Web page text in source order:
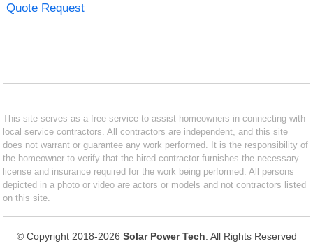
Quote Request
This site serves as a free service to assist homeowners in connecting with
local service contractors. All contractors are independent, and this site
does not warrant or guarantee any work performed. It is the responsibility of
the homeowner to verify that the hired contractor furnishes the necessary
license and insurance required for the work being performed. All persons
depicted in a photo or video are actors or models and not contractors listed
on this site.
© Copyright 2018-2026 Solar Power Tech . All Rights Reserved